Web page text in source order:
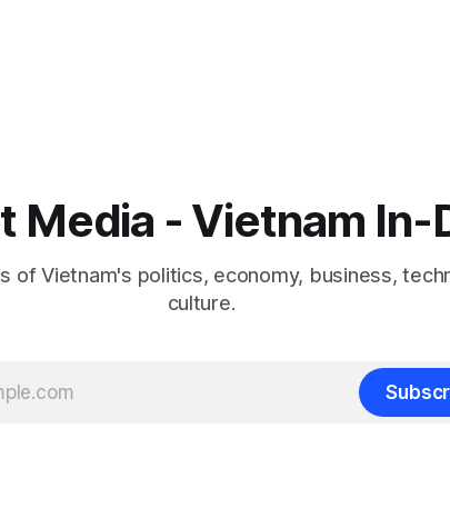
Media - Vietnam In-
of Vietnam's politics, economy, business,
culture.